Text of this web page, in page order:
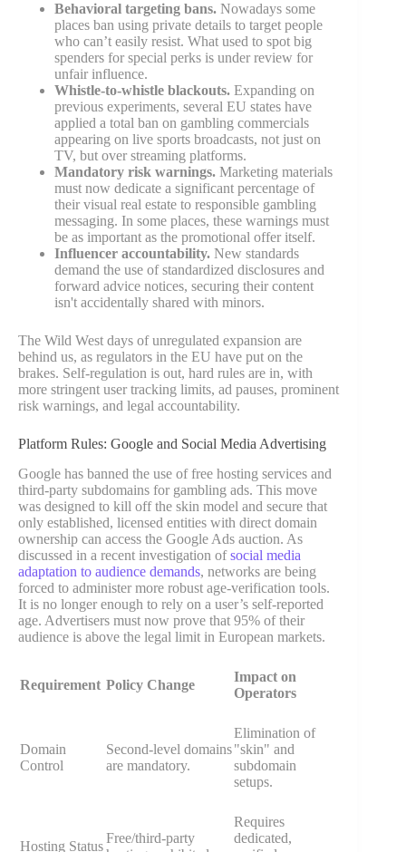
Behavioral targeting bans. Nowadays some
places ban using private details to target people
who can’t easily resist. What used to spot big
spenders for special perks is under review for
unfair influence.
Whistle-to-whistle blackouts. Expanding on
previous experiments, several EU states have
applied a total ban on gambling commercials
appearing on live sports broadcasts, not just on
TV, but over streaming platforms.
Mandatory risk warnings. Marketing materials
must now dedicate a significant percentage of
their visual real estate to responsible gambling
messaging. In some places, these warnings must
be as important as the promotional offer itself.
Influencer accountability. New standards
demand the use of standardized disclosures and
forward advice notices, securing their content
isn't accidentally shared with minors.
The Wild West days of unregulated expansion are
behind us, as regulators in the EU have put on the
brakes. Self-regulation is out, hard rules are in, with
more stringent user tracking limits, ad pauses, prominent
risk warnings, and legal accountability.
Platform Rules: Google and Social Media Advertising
Google has banned the use of free hosting services and
third-party subdomains for gambling ads. This move
was designed to kill off the skin model and secure that
only established, licensed entities with direct domain
ownership can access the Google Ads auction. As
discussed in a recent investigation of social media
adaptation to audience demands, networks are being
forced to administer more robust age-verification tools.
It is no longer enough to rely on a user’s self-reported
age. Advertisers must now prove that 95% of their
audience is above the legal limit in European markets.
Requirement Policy Change
Impact on
Operators
Domain
Control
Second-level domains
are mandatory.
Elimination of
"skin" and
subdomain
setups.
Hosting Status
Free/third-party
Requires
dedicated,